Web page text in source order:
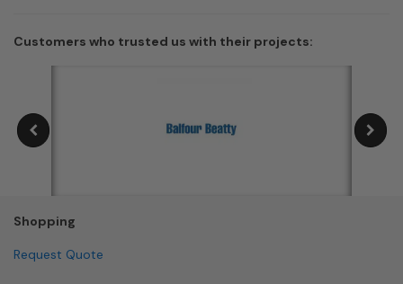
Customers who trusted us with their projects:
Shopping
Request Quote